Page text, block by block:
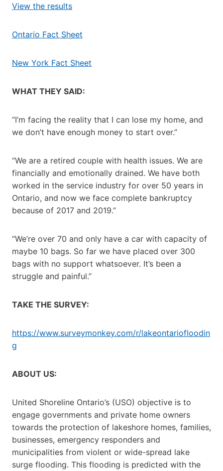
View the results
Ontario Fact Sheet
New York Fact Sheet
WHAT THEY SAID:
“I’m facing the reality that I can lose my home, and
we don’t have enough money to start over.”
“We are a retired couple with health issues. We are
financially and emotionally drained. We have both
worked in the service industry for over 50 years in
Ontario, and now we face complete bankruptcy
because of 2017 and 2019.”
“We’re over 70 and only have a car with capacity of
maybe 10 bags. So far we have placed over 300
bags with no support whatsoever. It’s been a
struggle and painful.”
TAKE THE SURVEY:
https://www.surveymonkey.com/r/lakeontariofloodin
g
ABOUT US:
United Shoreline Ontario’s (USO) objective is to
engage governments and private home owners
towards the protection of lakeshore homes, families,
businesses, emergency responders and
municipalities from violent or wide-spread lake
surge flooding. This flooding is predicted with the